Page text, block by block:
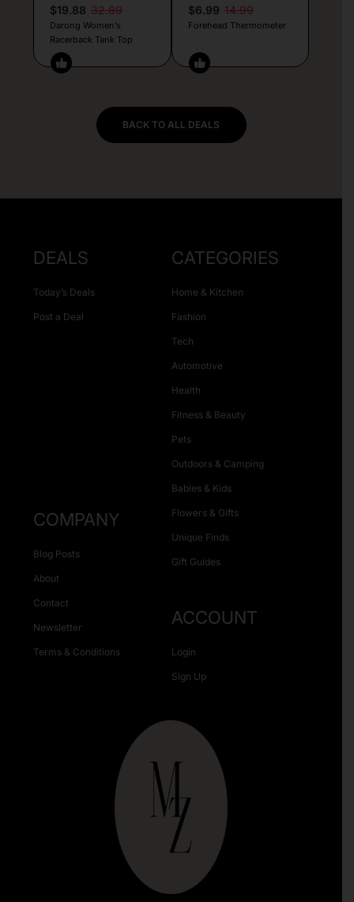
$19.88 32.89
Darong Women’s
Racerback Tank Top
$6.99 14.99
Forehead Thermometer
BACK TO ALL DEALS
DEALS
Today’s Deals
Post a Deal
CATEGORIES
Home & Kitchen
Fashion
Tech
Automotive
Health
Fitness & Beauty
Pets
Outdoors & Camping
Babies & Kids
Flowers & Gifts
Unique Finds
Gift Guides
COMPANY
Blog Posts
About
Contact
Newsletter
Terms & Conditions
ACCOUNT
Login
Sign Up